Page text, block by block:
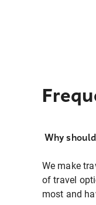
Why
We make
of travel
most and